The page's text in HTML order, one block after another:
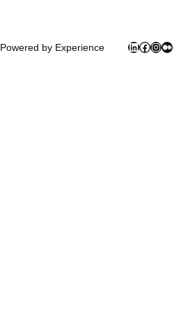
Powered by Experience LinkedIn
Facebook